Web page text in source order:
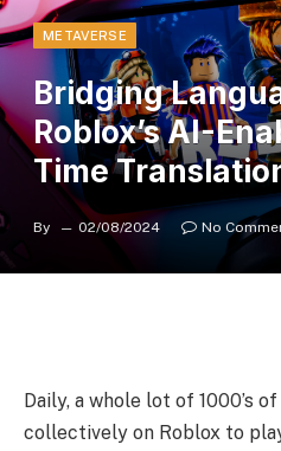
METAVERSE
Bridging
Roblox’s AI-
Time
By 02/08/2024 No
Daily, a whole lot of 1000’s
collectively on Roblox to